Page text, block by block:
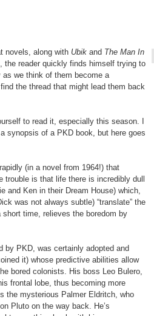
novels, along with Ubik and The Man In
the reader quickly finds himself trying to
we think of them become a
the thread that might lead them back
to read it, especially this season. I
synopsis of a PKD book, but here goes
(in a novel from 1964!) that
is that life there is incredibly dull
and Ken in their Dream House) which,
was not always subtle) “translate” the
short time, relieves the boredom by
by PKD, was certainly adopted and
it) whose predictive abilities allow
bored colonists. His boss Leo Bulero,
frontal lobe, thus becoming more
the mysterious Palmer Eldritch, who
Pluto on the way back. He’s